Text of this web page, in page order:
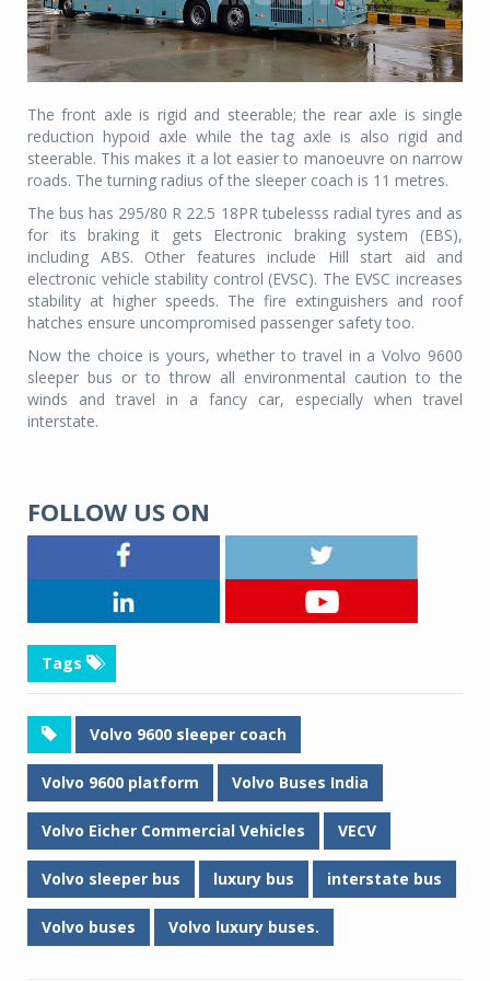
The front axle is rigid and steerable; the rear axle is single
reduction hypoid axle while the tag axle is also rigid and
steerable. This makes it a lot easier to manoeuvre on narrow
roads. The turning radius of the sleeper coach is 11 metres.
The bus has 295/80 R 22.5 18PR tubelesss radial tyres and as
for its braking it gets Electronic braking system (EBS),
including ABS. Other features include Hill start aid and
electronic vehicle stability control (EVSC). The EVSC increases
stability at higher speeds. The fire extinguishers and roof
hatches ensure uncompromised passenger safety too.
Now the choice is yours, whether to travel in a Volvo 9600
sleeper bus or to throw all environmental caution to the
winds and travel in a fancy car, especially when travel
interstate.
FOLLOW US ON
Tags
Volvo 9600 sleeper coach
Volvo 9600 platform Volvo Buses India
Volvo Eicher Commercial Vehicles VECV
Volvo sleeper bus luxury bus interstate bus
Volvo buses Volvo luxury buses.